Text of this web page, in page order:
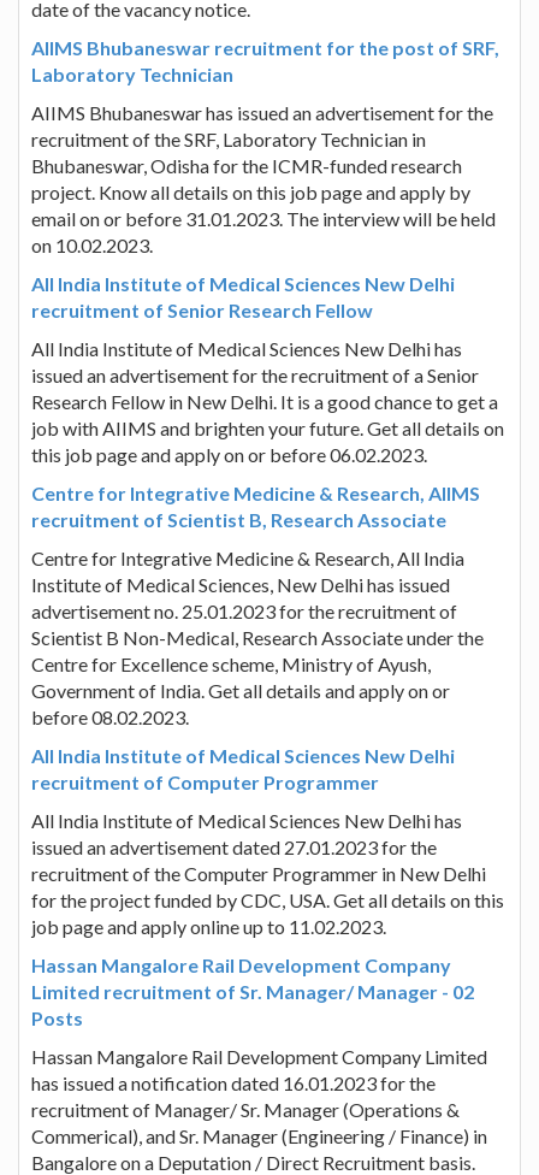
date of the vacancy notice.
AIIMS Bhubaneswar recruitment for the post of SRF,
Laboratory Technician
AIIMS Bhubaneswar has issued an advertisement for the
recruitment of the SRF, Laboratory Technician in
Bhubaneswar, Odisha for the ICMR-funded research
project. Know all details on this job page and apply by
email on or before 31.01.2023. The interview will be held
on 10.02.2023.
All India Institute of Medical Sciences New Delhi
recruitment of Senior Research Fellow
All India Institute of Medical Sciences New Delhi has
issued an advertisement for the recruitment of a Senior
Research Fellow in New Delhi. It is a good chance to get a
job with AIIMS and brighten your future. Get all details on
this job page and apply on or before 06.02.2023.
Centre for Integrative Medicine & Research, AIIMS
recruitment of Scientist B, Research Associate
Centre for Integrative Medicine & Research, All India
Institute of Medical Sciences, New Delhi has issued
advertisement no. 25.01.2023 for the recruitment of
Scientist B Non-Medical, Research Associate under the
Centre for Excellence scheme, Ministry of Ayush,
Government of India. Get all details and apply on or
before 08.02.2023.
All India Institute of Medical Sciences New Delhi
recruitment of Computer Programmer
All India Institute of Medical Sciences New Delhi has
issued an advertisement dated 27.01.2023 for the
recruitment of the Computer Programmer in New Delhi
for the project funded by CDC, USA. Get all details on this
job page and apply online up to 11.02.2023.
Hassan Mangalore Rail Development Company
Limited recruitment of Sr. Manager/ Manager - 02
Posts
Hassan Mangalore Rail Development Company Limited
has issued a notification dated 16.01.2023 for the
recruitment of Manager/ Sr. Manager (Operations &
Commerical), and Sr. Manager (Engineering / Finance) in
Bangalore on a Deputation / Direct Recruitment basis.